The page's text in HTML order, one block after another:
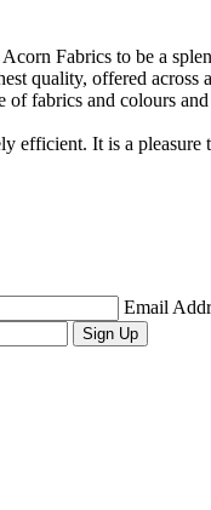
Fabrics to be a
quality, offered across
of fabrics and colours
efficient. It is a pleasure
Email
Sign Up